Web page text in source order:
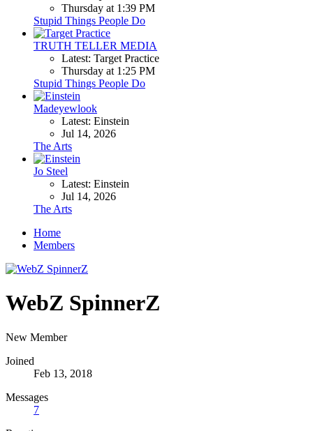
Thursday at 1:39 PM
Stupid Things People Do
TRUTH TELLER MEDIA
Latest: Target Practice
Thursday at 1:25 PM
Stupid Things People Do
Madeyewlook
Latest: Einstein
Jul 14, 2026
The Arts
Jo Steel
Latest: Einstein
Jul 14, 2026
The Arts
Home
Members
WebZ SpinnerZ
New Member
Joined
Feb 13, 2018
Messages
7